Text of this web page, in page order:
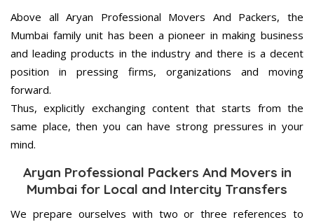
Above all Aryan Professional Movers And Packers, the
Mumbai family unit has been a pioneer in making business
and leading products in the industry and there is a decent
position in pressing firms, organizations and moving
forward.
Thus, explicitly exchanging content that starts from the
same place, then you can have strong pressures in your
mind.
Aryan Professional Packers And Movers in
Mumbai for Local and Intercity Transfers
We prepare ourselves with two or three references to